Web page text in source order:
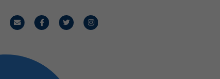
Email FacebookTwitterInstagram